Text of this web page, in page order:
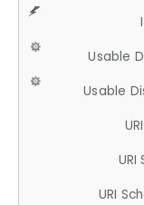
Usable
Usable
URI
URI